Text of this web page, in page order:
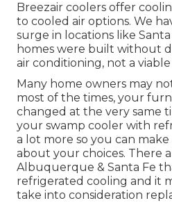
Breezair coolers offer
to cooled air options. We
surge in locations like
homes were built without
air conditioning, not a
Many home owners may
most of the times, your
changed at the very same
your swamp cooler with
a lot more so you can
about your choices. There
Albuquerque & Santa Fe
refrigerated cooling and it
take into consideration